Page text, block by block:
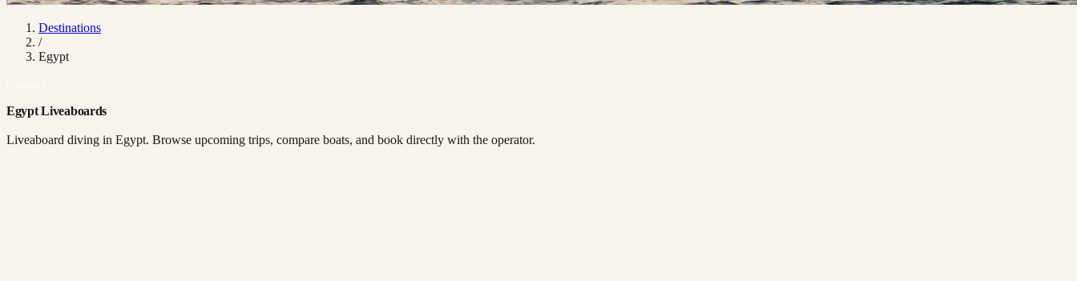
Destinations
/
Egypt
Egypt Liveaboards
Liveaboard diving in Egypt. Browse upcoming trips, compare boats, and book directly with the operator.